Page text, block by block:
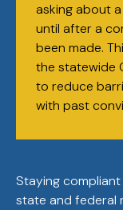
asking about
until after a
been made.
the statewide
to reduce
with past
Staying
state and federal